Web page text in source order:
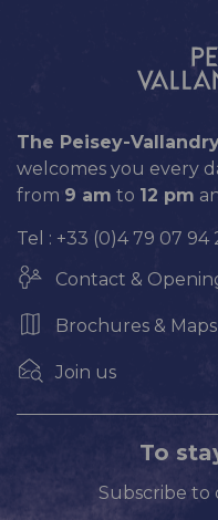
The Peisey-
welcomes you every
from 9 am to 12 pm
Tel : +33 (0)4 79 07 94
Contact &
Brochures & Maps
Join us
To
Subscribe